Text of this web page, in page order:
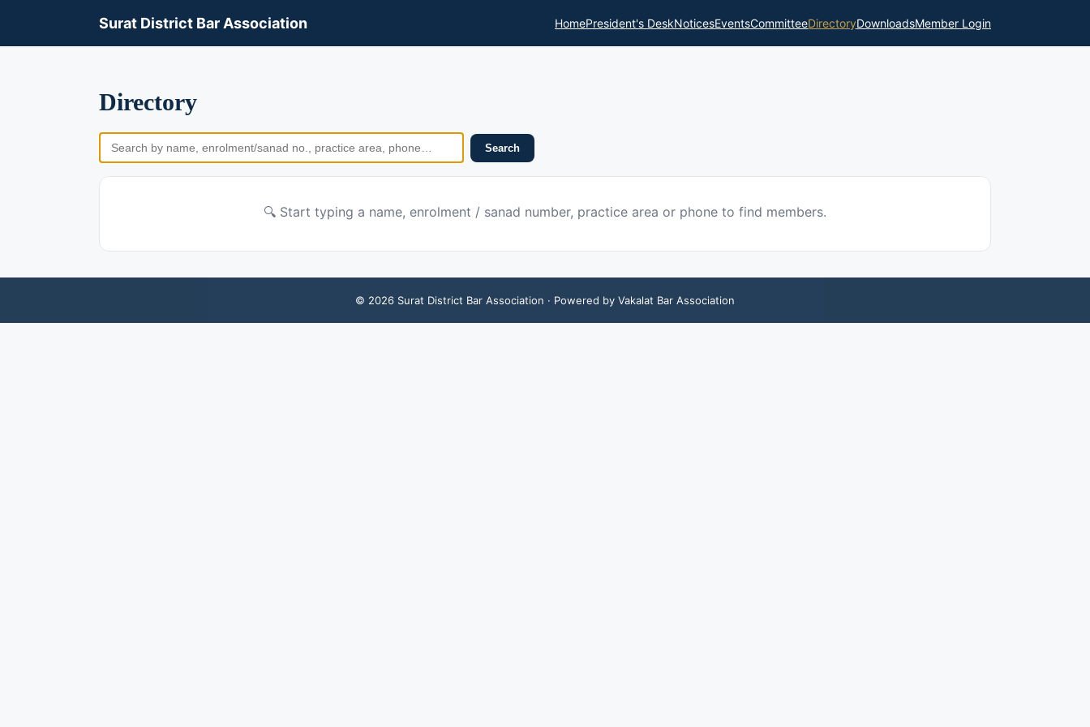
Surat District Bar Association HomePresident's DeskNoticesEventsCommitteeDirectoryDownloadsMember Login
Directory
Search
🔍 Start typing a name, enrolment / sanad number, practice area or phone to find members.
© 2026 Surat District Bar Association · Powered by Vakalat Bar Association